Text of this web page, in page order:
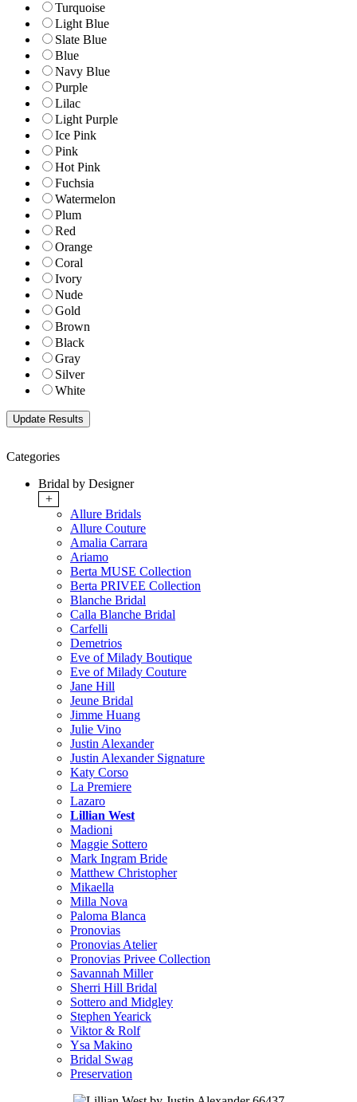
Turquoise
Light Blue
Slate Blue
Blue
Navy Blue
Purple
Lilac
Light Purple
Ice Pink
Pink
Hot Pink
Fuchsia
Watermelon
Plum
Red
Orange
Coral
Ivory
Nude
Gold
Brown
Black
Gray
Silver
White
Categories
Bridal by Designer
+
Allure Bridals
Allure Couture
Amalia Carrara
Ariamo
Berta MUSE Collection
Berta PRIVEE Collection
Blanche Bridal
Calla Blanche Bridal
Carfelli
Demetrios
Eve of Milady Boutique
Eve of Milady Couture
Jane Hill
Jeune Bridal
Jimme Huang
Julie Vino
Justin Alexander
Justin Alexander Signature
Katy Corso
La Premiere
Lazaro
Lillian West
Madioni
Maggie Sottero
Mark Ingram Bride
Matthew Christopher
Mikaella
Milla Nova
Paloma Blanca
Pronovias
Pronovias Atelier
Pronovias Privee Collection
Savannah Miller
Sherri Hill Bridal
Sottero and Midgley
Stephen Yearick
Viktor & Rolf
Ysa Makino
Bridal Swag
Preservation